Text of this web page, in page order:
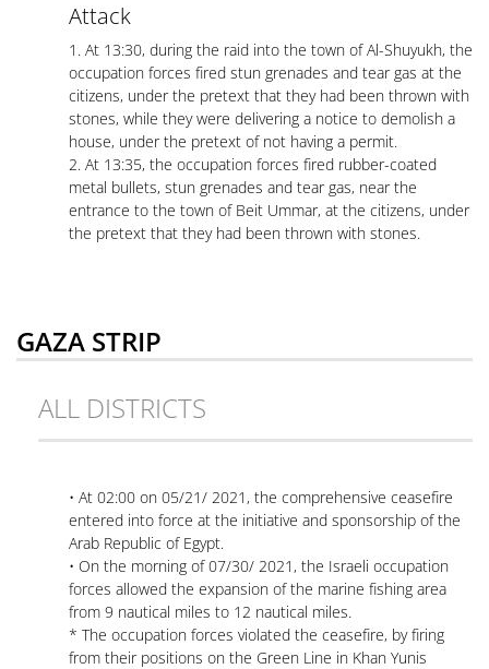
Attack
1. At 13:30, during the raid into the town of Al-Shuyukh, the
occupation forces fired stun grenades and tear gas at the
citizens, under the pretext that they had been thrown with
stones, while they were delivering a notice to demolish a
house, under the pretext of not having a permit.
2. At 13:35, the occupation forces fired rubber-coated
metal bullets, stun grenades and tear gas, near the
entrance to the town of Beit Ummar, at the citizens, under
the pretext that they had been thrown with stones.
GAZA STRIP
ALL DISTRICTS
• At 02:00 on 05/21/ 2021, the comprehensive ceasefire
entered into force at the initiative and sponsorship of the
Arab Republic of Egypt.
• On the morning of 07/30/ 2021, the Israeli occupation
forces allowed the expansion of the marine fishing area
from 9 nautical miles to 12 nautical miles.
* The occupation forces violated the ceasefire, by firing
from their positions on the Green Line in Khan Yunis